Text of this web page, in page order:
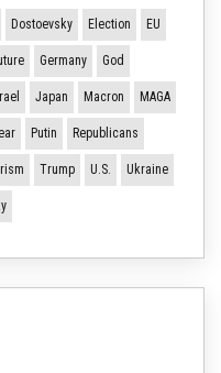
Dostoevsky Election EU
Germany God
Japan Macron MAGA
Putin Republicans
Trump U.S. Ukraine